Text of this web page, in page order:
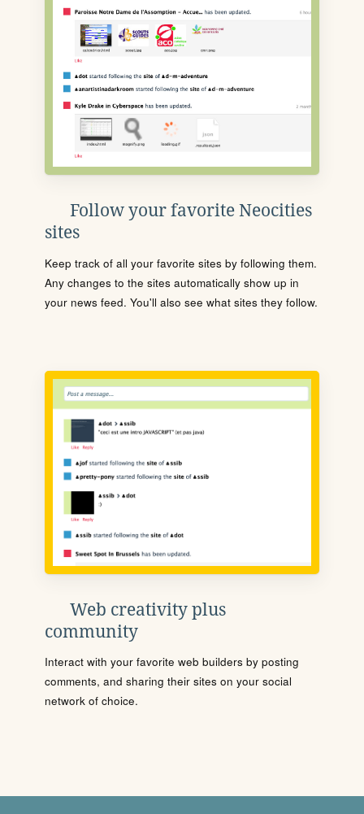
Follow your favorite Neocities
sites
Keep track of all your favorite sites by following them.
Any changes to the sites automatically show up in
your news feed. You'll also see what sites they follow.
Web creativity plus
community
Interact with your favorite web builders by posting
comments, and sharing their sites on your social
network of choice.